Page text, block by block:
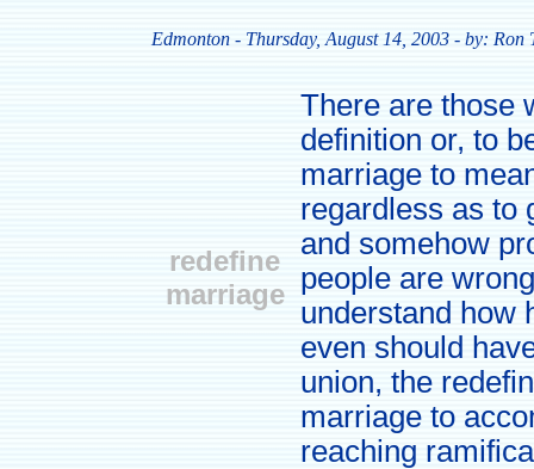
Edmonton - Thursday, August 14, 2003 - by: Ron
redefine
marriage
There are those
definition or, to
marriage to
regardless as to
and somehow
people are
understand how
even should
union, the
marriage to
reaching